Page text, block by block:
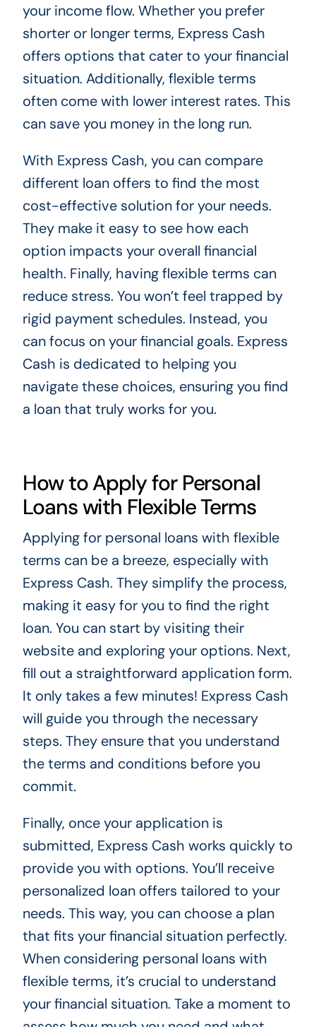
your income flow. Whether you prefer
shorter or longer terms, Express Cash
offers options that cater to your financial
situation. Additionally, flexible terms
often come with lower interest rates. This
can save you money in the long run.
With Express Cash, you can compare
different loan offers to find the most
cost-effective solution for your needs.
They make it easy to see how each
option impacts your overall financial
health. Finally, having flexible terms can
reduce stress. You won’t feel trapped by
rigid payment schedules. Instead, you
can focus on your financial goals. Express
Cash is dedicated to helping you
navigate these choices, ensuring you find
a loan that truly works for you.
How to Apply for Personal
Loans with Flexible Terms
Applying for personal loans with flexible
terms can be a breeze, especially with
Express Cash. They simplify the process,
making it easy for you to find the right
loan. You can start by visiting their
website and exploring your options. Next,
fill out a straightforward application form.
It only takes a few minutes! Express Cash
will guide you through the necessary
steps. They ensure that you understand
the terms and conditions before you
commit.
Finally, once your application is
submitted, Express Cash works quickly to
provide you with options. You’ll receive
personalized loan offers tailored to your
needs. This way, you can choose a plan
that fits your financial situation perfectly.
When considering personal loans with
flexible terms, it’s crucial to understand
your financial situation. Take a moment to